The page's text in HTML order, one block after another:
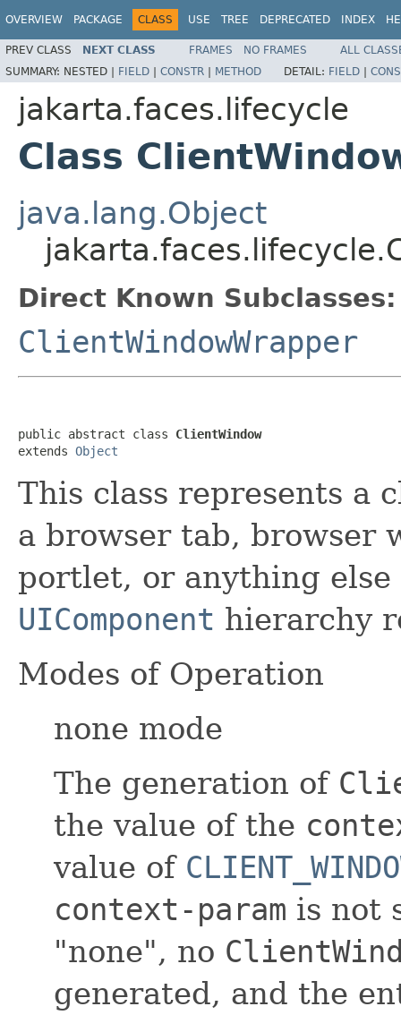
OVERVIEW PACKAGE CLASS USE TREE DEPRECATED INDEX
PREV CLASS NEXT CLASS FRAMES NO FRAMES
ALL
SUMMARY: NESTED | FIELD | CONSTR | METHOD DETAIL: FIELD |
jakarta.faces.lifecycle
Class
java.lang.Object
Direct Known Subclasses:
ClientWindowWrapper
public abstract class ClientWindow
extends Object
This class represents a
a browser tab, browser
portlet, or anything
UIComponent hierarchy
Modes of Operation
none mode
The generation of
the value of the
value of
context-param is not
"none", no
generated, and the